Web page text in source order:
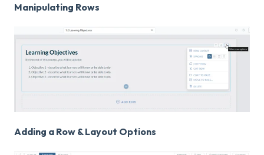
Manipulating Rows
Adding a Row & Layout Options